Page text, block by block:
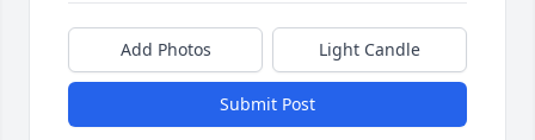
Add Photos Light Candle
Submit Post